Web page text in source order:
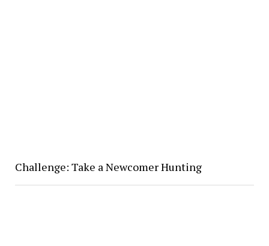
Challenge: Take a Newcomer Hunting